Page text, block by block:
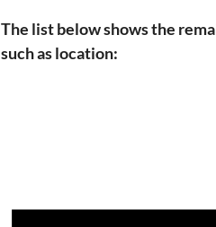
The list below shows the
such as location: